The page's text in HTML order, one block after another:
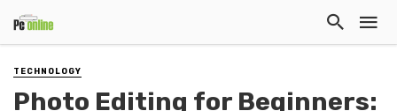
TECHNOLOGY
Photo Editing for Beginners: